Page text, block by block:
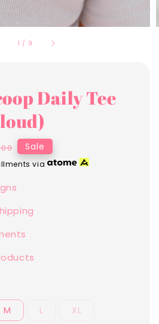
1 / 9
Daily Tee
Sale
via
M L XL